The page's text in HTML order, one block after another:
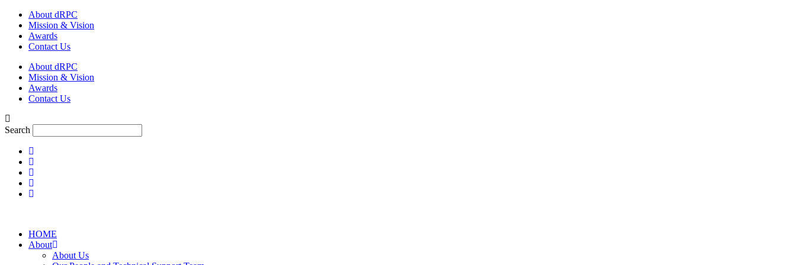
Skip
content
About dRPC
Mission & Vision
Awards
Contact Us
About dRPC
Mission & Vision
Awards
Contact Us
Search
HOME
About
About Us